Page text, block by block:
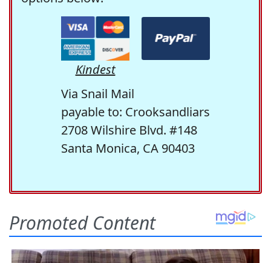
Kindest
Via Snail Mail
payable to: Crooksandliars
2708 Wilshire Blvd. #148
Santa Monica, CA 90403